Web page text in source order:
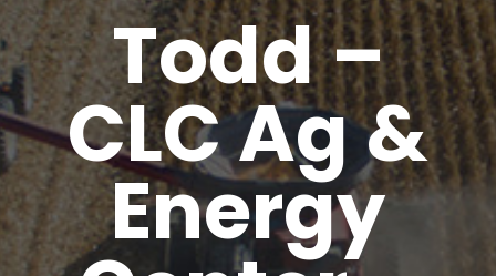
Todd –
CLC Ag &
Energy